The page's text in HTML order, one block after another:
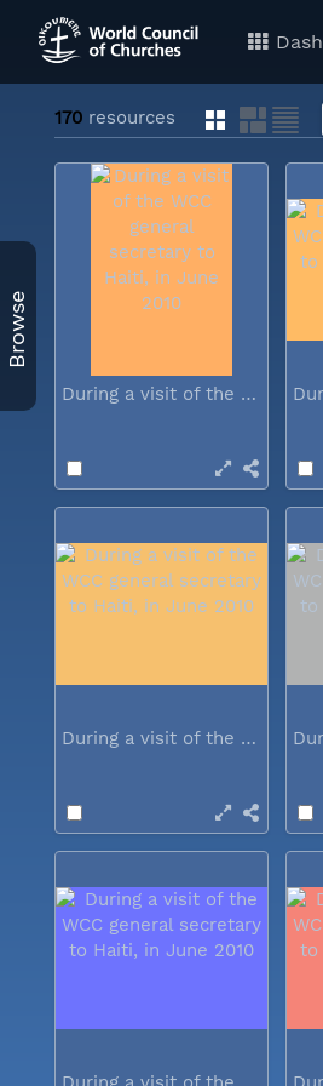
Dash
Browse
170 resources
During a visit of the WCC general...
During a visit of the WCC general...